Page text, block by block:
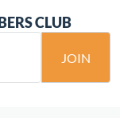
CLUB
JOIN